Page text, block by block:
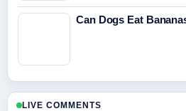
Can Dogs Eat
LIVE COMMENTS